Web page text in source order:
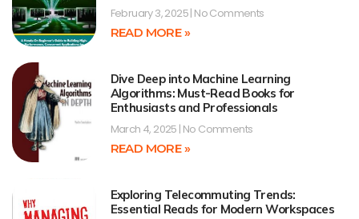
February 3, 2025 No Comments
READ MORE »
Dive Deep into Machine Learning
Algorithms: Must-Read Books for
Enthusiasts and Professionals
March 4, 2025 No Comments
READ MORE »
Exploring Telecommuting Trends:
Essential Reads for Modern Workspaces